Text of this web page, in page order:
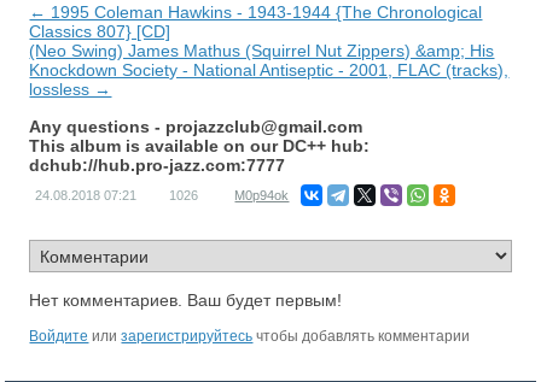
← 1995 Coleman Hawkins - 1943-1944 {The Chronological
Classics 807} [CD]
(Neo Swing) James Mathus (Squirrel Nut Zippers) &amp; His
Knockdown Society - National Antiseptic - 2001, FLAC (tracks),
lossless →
Any questions - projazzclub@gmail.com
This album is available on our DC++ hub:
dchub://hub.pro-jazz.com:7777
24.08.2018 07:21 1026 M0p94ok
Нет комментариев. Ваш будет первым!
Войдите илизарегистрируйтесь чтобы добавлять комментарии